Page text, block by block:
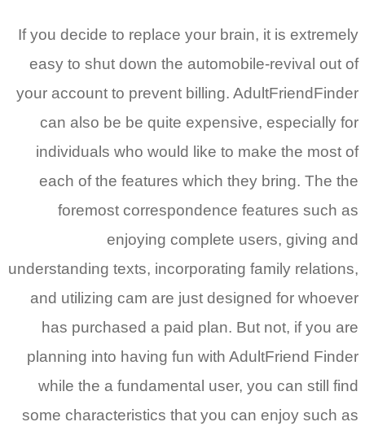
If you decide to replace your brain, it is extremely
easy to shut down the automobile-revival out of
your account to prevent billing. AdultFriendFinder
can also be be quite expensive, especially for
individuals who would like to make the most of
each of the features which they bring. The the
foremost correspondence features such as
enjoying complete users, giving and
understanding texts, incorporating family relations,
and utilizing cam are just designed for whoever
has purchased a paid plan. But not, if you are
planning into having fun with AdultFriend Finder
while the a fundamental user, you can still find
some characteristics that you can enjoy such as